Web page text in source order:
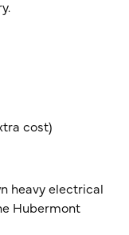
cost)
heavy electrical
Hubermont